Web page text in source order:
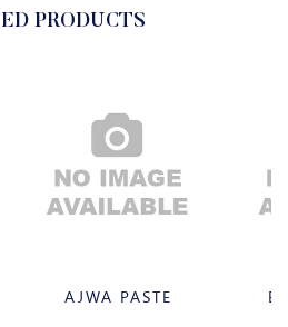
PRODUCTS
AJWA PASTE